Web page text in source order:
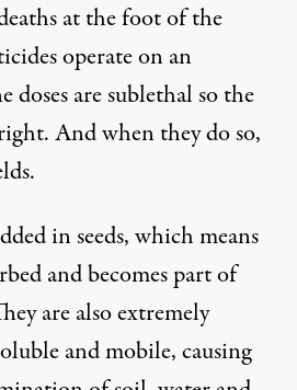
at the foot of the
operate on an
doses are sublethal so the
And when they do so,
in seeds, which means
and becomes part of
are also extremely
and mobile, causing